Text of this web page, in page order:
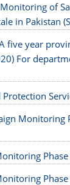
of
in Pakistan
five year
For
Monitoring
Phase